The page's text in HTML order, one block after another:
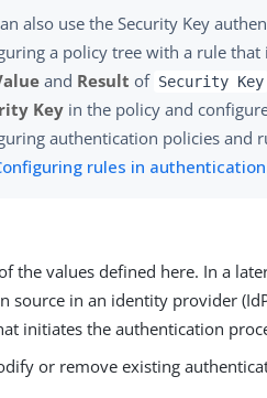
also use the Security Key
a policy tree with a rule that
and Result of Security Key
Key in the policy and
authentication policies and
rules in
the values defined here. In a
source in an identity provider
initiates the authentication
or remove existing